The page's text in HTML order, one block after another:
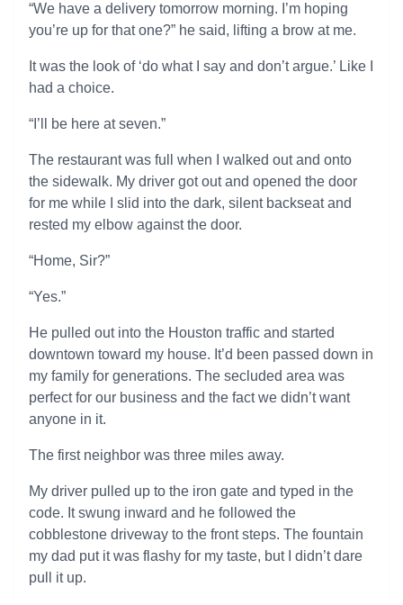
“We have a delivery tomorrow morning. I’m hoping
you’re up for that one?” he said, lifting a brow at me.
It was the look of ‘do what I say and don’t argue.’ Like I
had a choice.
“I’ll be here at seven.”
The restaurant was full when I walked out and onto
the sidewalk. My driver got out and opened the door
for me while I slid into the dark, silent backseat and
rested my elbow against the door.
“Home, Sir?”
“Yes.”
He pulled out into the Houston traffic and started
downtown toward my house. It’d been passed down in
my family for generations. The secluded area was
perfect for our business and the fact we didn’t want
anyone in it.
The first neighbor was three miles away.
My driver pulled up to the iron gate and typed in the
code. It swung inward and he followed the
cobblestone driveway to the front steps. The fountain
my dad put it was flashy for my taste, but I didn’t dare
pull it up.